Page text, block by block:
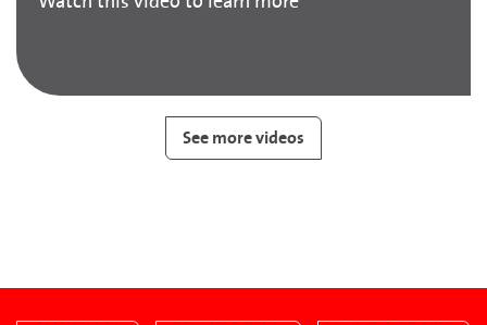
See more videos